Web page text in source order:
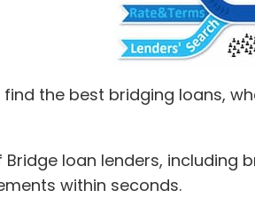
the best bridging loans,
loan lenders, including
within seconds.